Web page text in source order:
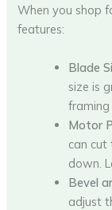
When you shop
features:
Blade
size is
framing
Motor
can
down.
Bevel
adjust